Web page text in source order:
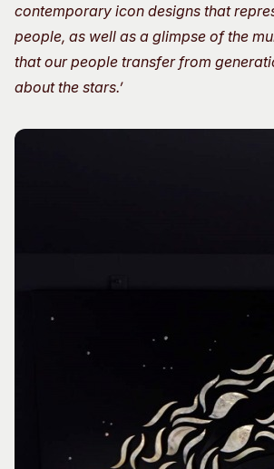
contemporary icon designs that
people, as well as a glimpse of the
that our people transfer from
about the stars.’